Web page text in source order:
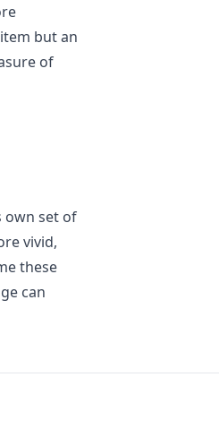
but an
of
own set of
vivid,
these
can